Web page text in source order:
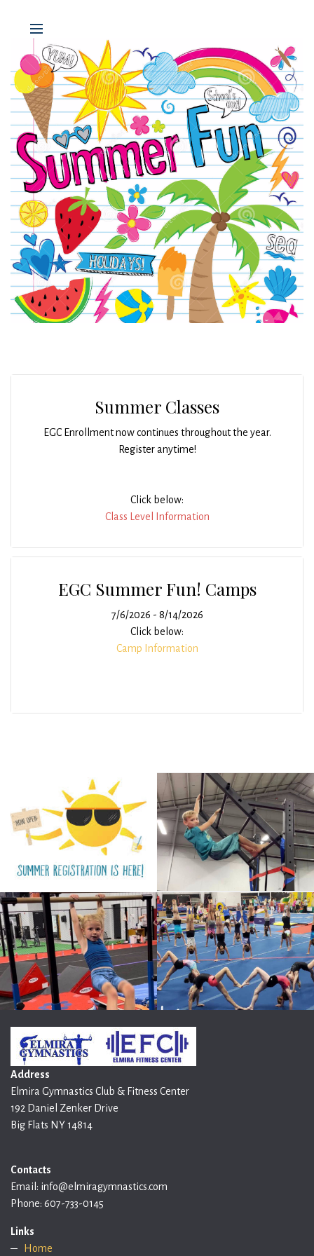
Summer Classes
EGC Enrollment now continues throughout the year.
Register anytime!
Click below:
Class Level Information
EGC Summer Fun! Camps
7/6/2026 - 8/14/2026
Click below:
Camp Information
Address
Elmira Gymnastics Club & Fitness Center
192 Daniel Zenker Drive
Big Flats NY 14814
Contacts
Email: info@elmiragymnastics.com
Phone: 607-733-0145
Links
Home